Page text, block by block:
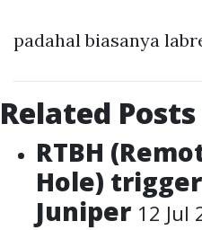
padahal biasanya
Related Posts
RTBH
Hole) trigger
Juniper 12 Jul